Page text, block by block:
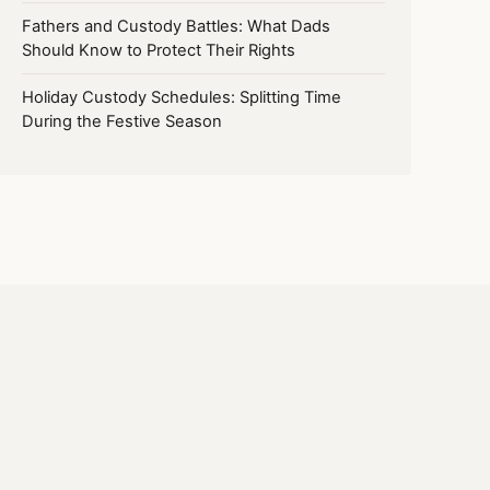
Fathers and Custody Battles: What Dads
Should Know to Protect Their Rights
Holiday Custody Schedules: Splitting Time
During the Festive Season